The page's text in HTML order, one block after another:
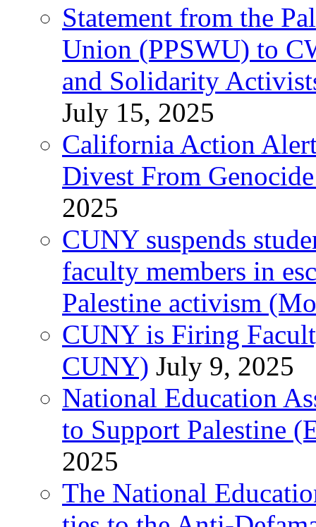
Statement from the
Union (PPSWU) to
and Solidarity
July 15, 2025
California Action
Divest From
2025
CUNY suspends
faculty members in
Palestine activism
CUNY is Firing
CUNY) July 9, 2025
National Education
to Support Palestine
2025
The National